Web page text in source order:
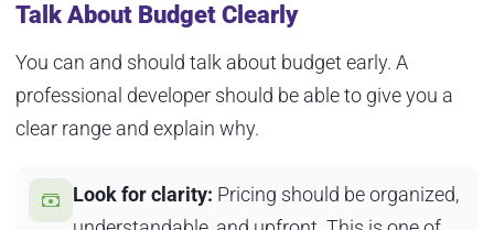
Talk About Budget Clearly
You can and should talk about budget early. A
professional developer should be able to give you a
clear range and explain why.
Look for clarity: Pricing should be organized,